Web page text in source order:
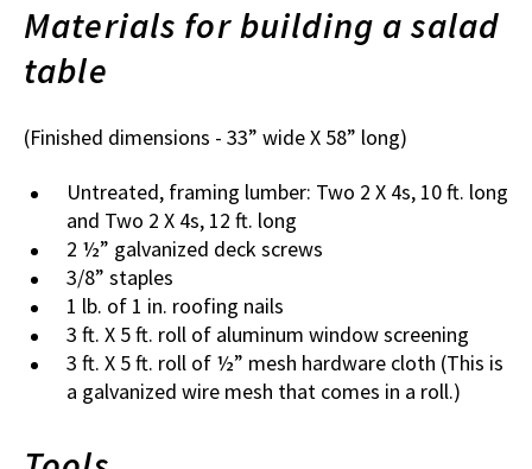
Materials for building a salad
table
(Finished dimensions - 33” wide X 58” long)
Untreated, framing lumber: Two 2 X 4s, 10 ft. long
and Two 2 X 4s, 12 ft. long
2 ½” galvanized deck screws
3/8” staples
1 lb. of 1 in. roofing nails
3 ft. X 5 ft. roll of aluminum window screening
3 ft. X 5 ft. roll of ½” mesh hardware cloth (This is
a galvanized wire mesh that comes in a roll.)